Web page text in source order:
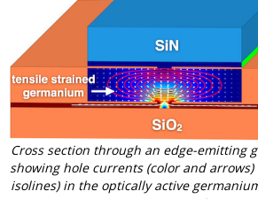
Cross section through an edge-emitting
showing hole currents (color and
isolines) in the optically active